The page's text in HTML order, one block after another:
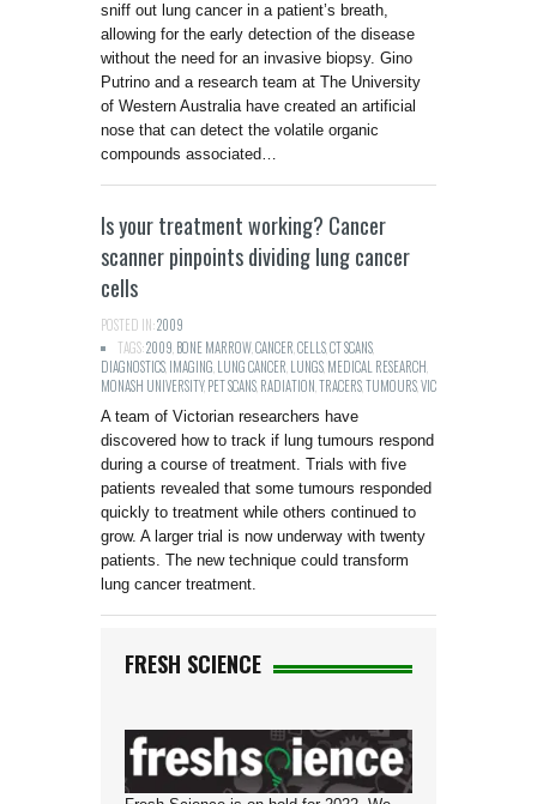
sniff out lung cancer in a patient’s breath,
allowing for the early detection of the disease
without the need for an invasive biopsy. Gino
Putrino and a research team at The University
of Western Australia have created an artificial
nose that can detect the volatile organic
compounds associated…
Is your treatment working? Cancer
scanner pinpoints dividing lung cancer
cells
POSTED IN:2009
TAGS:2009 BONE MARROWCANCER CELLSCT SCANS
DIAGNOSTICS IMAGING LUNG CANCER LUNGS MEDICAL RESEARCH
MONASH UNIVERSITY,PET SCANS RADIATION TRACERSTUMOURSVIC
A team of Victorian researchers have
discovered how to track if lung tumours respond
during a course of treatment. Trials with five
patients revealed that some tumours responded
quickly to treatment while others continued to
grow. A larger trial is now underway with twenty
patients. The new technique could transform
lung cancer treatment.
FRESH SCIENCE